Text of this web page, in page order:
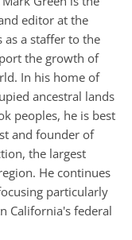
editor at the
as a staffer to the
the growth of
In his home of
ancestral lands
peoples, he is best
and founder of
the largest
He continues
particularly
California's federal